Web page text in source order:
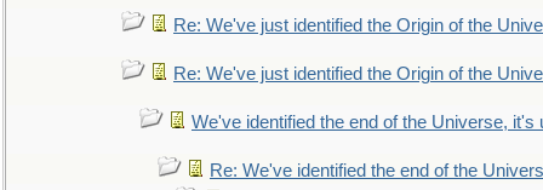
Re: We've just identified the Origin of the
Re: We've just identified the Origin of the
We've identified the end of the Universe, it's
Re: We've identified the end of the